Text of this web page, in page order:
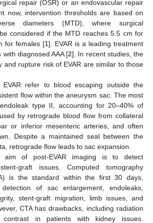
repair (OSR) or an endovascular repair
now, intervention thresholds are based on
diameters (MTD), where surgical
considered if the MTD reaches 5.5 cm for
for females [1]. EVAR is a leading treatment
diagnosed AAA [2]. In recent studies, the
and rupture risk of EVAR are similar to those
EVAR refer to blood escaping outside the
flow within the aneurysm sac. The most
type II, accounting for 20–40% of
by retrograde blood flow from collateral
or inferior mesenteric arteries, and often
Despite a maintained seal between the
retrograde flow leads to sac expansion.
aim of post-EVAR imaging is to detect
graft issues. Computed tomography
is the standard within the first 30 days,
of sac enlargement, endoleaks,
stent-graft migration, limb issues, and
CTA has drawbacks, including radiation
contrast in patients with kidney issues.